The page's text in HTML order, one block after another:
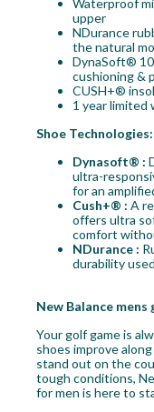
Waterproof
upper
NDurance
the natural
DynaSoft®
cushioning &
CUSH+®
1 year
Shoe Technologies:
Dynasoft® :
ultra-
for an
Cush+® : A
offers ultra
comfort
NDurance :
durability
New Balance mens
Your golf game is
shoes improve
stand out on the
tough conditions,
for men is here to